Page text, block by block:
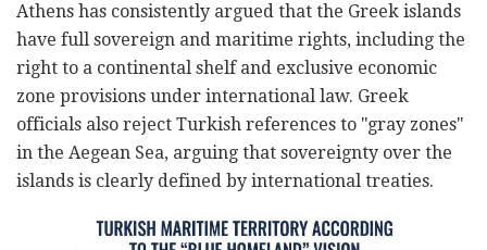
Athens has consistently argued that the Greek islands
have full sovereign and maritime rights, including the
right to a continental shelf and exclusive economic
zone provisions under international law. Greek
officials also reject Turkish references to "gray zones"
in the Aegean Sea, arguing that sovereignty over the
islands is clearly defined by international treaties.